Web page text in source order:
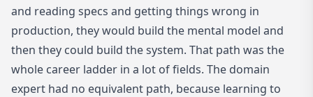
and reading specs and getting things wrong in
production, they would build the mental model and
then they could build the system. That path was the
whole career ladder in a lot of fields. The domain
expert had no equivalent path, because learning to